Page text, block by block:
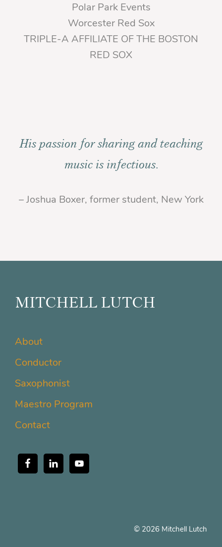
Polar Park Events
Worcester Red Sox
TRIPLE-A AFFILIATE OF THE BOSTON
RED SOX
His passion for sharing and teaching
music is infectious.
– Joshua Boxer, former student, New York
Footer
MITCHELL LUTCH
About
Conductor
Saxophonist
Maestro Program
Contact
© 2026 Mitchell Lutch